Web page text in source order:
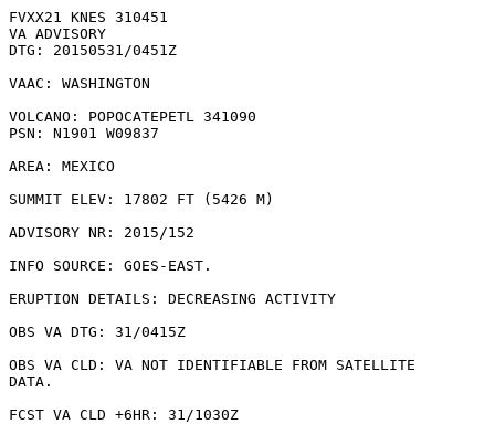
FVXX21 KNES 310451
VA ADVISORY
DTG: 20150531/0451Z
VAAC: WASHINGTON
VOLCANO: POPOCATEPETL 341090
PSN: N1901 W09837
AREA: MEXICO
SUMMIT ELEV: 17802 FT (5426 M)
ADVISORY NR: 2015/152
INFO SOURCE: GOES-EAST.
ERUPTION DETAILS: DECREASING ACTIVITY
OBS VA DTG: 31/0415Z
OBS VA CLD: VA NOT IDENTIFIABLE FROM SATELLITE
DATA.
FCST VA CLD +6HR: 31/1030Z